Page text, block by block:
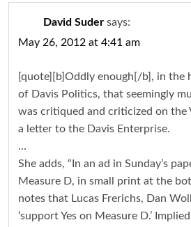
David Suder says:
May 26, 2012 at 4:41 am
[quote][b]Oddly enough[/b], in the
of Davis Politics, that seemingly
was critiqued and criticized on the
a letter to the Davis Enterprise.
…
She adds, “In an ad in Sunday’s
Measure D, in small print at the
notes that Lucas Frerichs, Dan
‘support Yes on Measure D.’